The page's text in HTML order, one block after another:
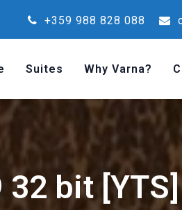
+359 988 828 088
Suites Why Varna?
bit [YTS]